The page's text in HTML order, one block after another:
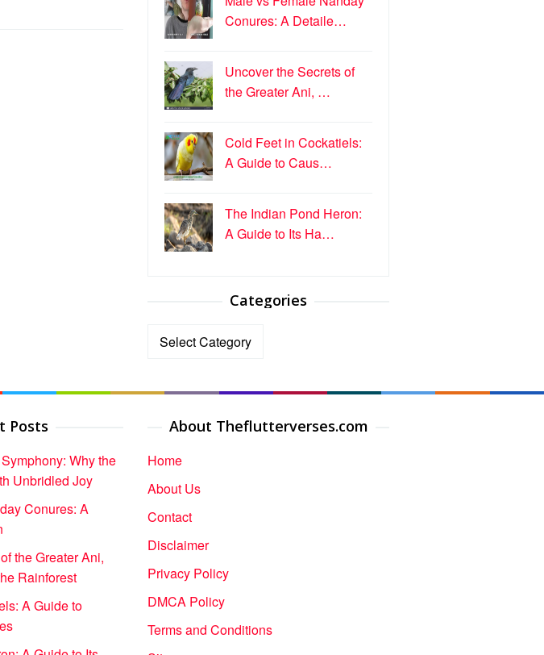
Conures: A Detaile…
Uncover the Secrets of
the Greater Ani, …
Cold Feet in Cockatiels:
A Guide to Caus…
The Indian Pond Heron:
A Guide to Its Ha…
Categories
Categories
Posts
Why the
Unbridled Joy
Conures: A
the Greater Ani,
Rainforest
A Guide to
About Theflutterverses.com
Home
About Us
Contact
Disclaimer
Privacy Policy
DMCA Policy
Terms and Conditions